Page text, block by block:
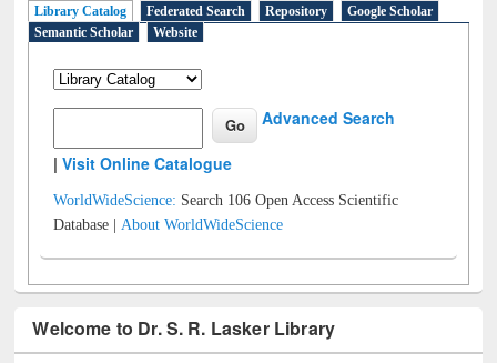
Library Catalog Federated Search Repository
Google Scholar
Semantic Scholar
Website
Advanced Search
|Visit Online Catalogue
WorldWideScience: Search 106 Open Access Scientific
Database |About WorldWideScience
Welcome to Dr. S. R. Lasker Library